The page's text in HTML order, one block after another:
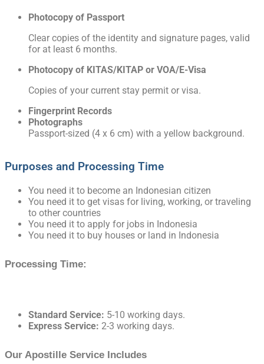
Photocopy of Passport
Clear copies of the identity and signature pages, valid
for at least 6 months.
Photocopy of KITAS/KITAP or VOA/E-Visa
Copies of your current stay permit or visa.
Fingerprint Records
Photographs
Passport-sized (4 x 6 cm) with a yellow background.
Purposes and Processing Time
You need it to become an Indonesian citizen
You need it to get visas for living, working, or traveling
to other countries
You need it to apply for jobs in Indonesia
You need it to buy houses or land in Indonesia
Processing Time:
Standard Service: 5-10 working days.
Express Service: 2-3 working days.
Our Apostille Service Includes